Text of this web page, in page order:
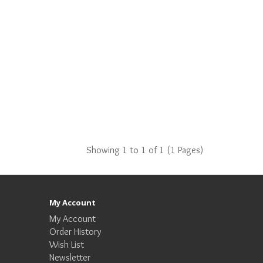
Showing 1 to 1 of 1 (1 Pages)
My Account
My Account
Order History
Wish List
Newsletter